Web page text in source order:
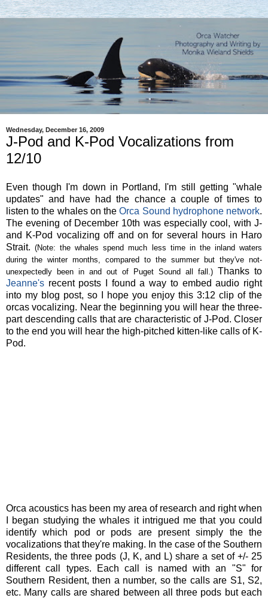
Wednesday, December 16, 2009
J-Pod and K-Pod Vocalizations from
12/10
Even though I'm down in Portland, I'm still getting "whale
updates" and have had the chance a couple of times to
listen to the whales on theOrca Sound hydrophone network.
The evening of December 10th was especially cool, with J-
and K-Pod vocalizing off and on for several hours in Haro
Strait.(Note: the whales spend much less time in the inland waters
during the winter months, compared to the summer but they've not-
unexpectedly been in and out of Puget Sound all fall.) Thanks to
Jeanne's recent posts I found a way to embed audio right
into my blog post, so I hope you enjoy this 3:12 clip of the
orcas vocalizing. Near the beginning you will hear the three-
part descending calls that are characteristic of J-Pod. Closer
to the end you will hear the high-pitched kitten-like calls of K-
Pod.
Orca acoustics has been my area of research and right when
I began studying the whales it intrigued me that you could
identify which pod or pods are present simply the the
vocalizations that they're making. In the case of the Southern
Residents, the three pods (J, K, and L) share a set of +/- 25
different call types. Each call is named with an "S" for
Southern Resident, then a number, so the calls are S1, S2,
etc. Many calls are shared between all three pods but each